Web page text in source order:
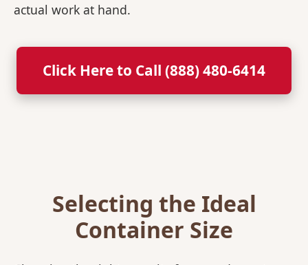
actual work at hand.
Click Here to Call (888) 480-6414
Selecting the Ideal
Container Size